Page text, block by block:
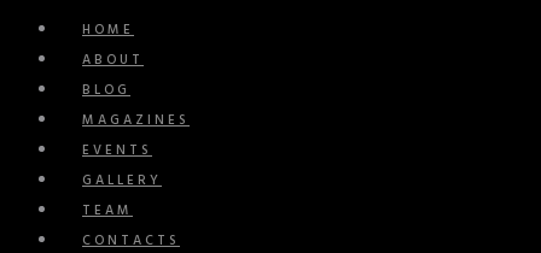
HOME
ABOUT
BLOG
MAGAZINES
EVENTS
GALLERY
TEAM
CONTACTS